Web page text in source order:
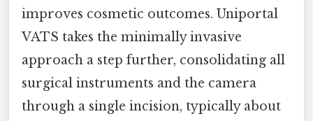
improves cosmetic outcomes. Uniportal
VATS takes the minimally invasive
approach a step further, consolidating all
surgical instruments and the camera
through a single incision, typically about